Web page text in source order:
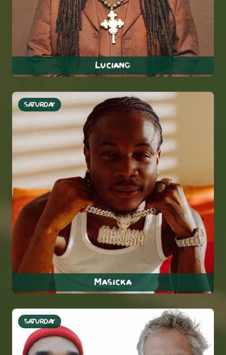
Luciano
SATURDAY
Masicka
SATURDAY